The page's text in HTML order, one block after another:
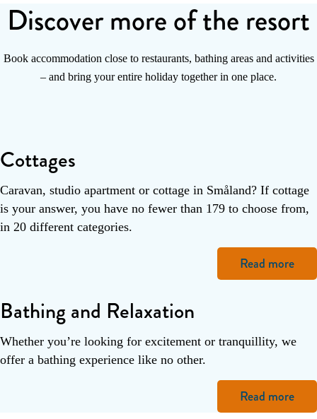
Discover more of the resort
Book accommodation close to restaurants, bathing areas and activities
– and bring your entire holiday together in one place.
Cottages
Caravan, studio apartment or cottage in Småland? If cottage
is your answer, you have no fewer than 179 to choose from,
in 20 different categories.
Read more
Bathing and Relaxation
Whether you’re looking for excitement or tranquillity, we
offer a bathing experience like no other.
Read more